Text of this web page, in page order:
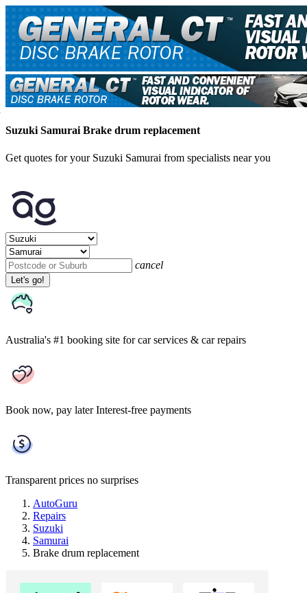
Suzuki Samurai Brake drum replacement
Get quotes for your Suzuki Samurai from specialists near you
cancel
Let's go!
Australia's #1 booking site for car services & car repairs
Book now, pay later Interest-free payments
Transparent prices no surprises
AutoGuru
Repairs
Suzuki
Samurai
Brake drum replacement